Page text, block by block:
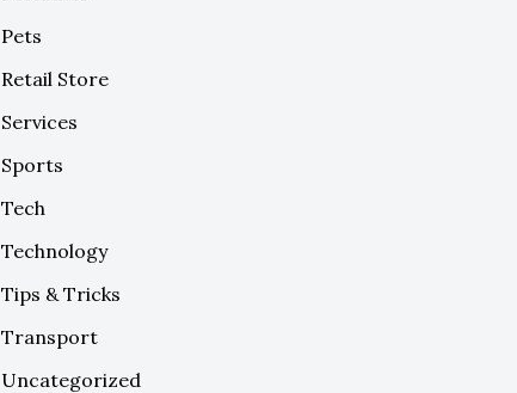
Pets
Retail Store
Services
Sports
Tech
Technology
Tips & Tricks
Transport
Uncategorized